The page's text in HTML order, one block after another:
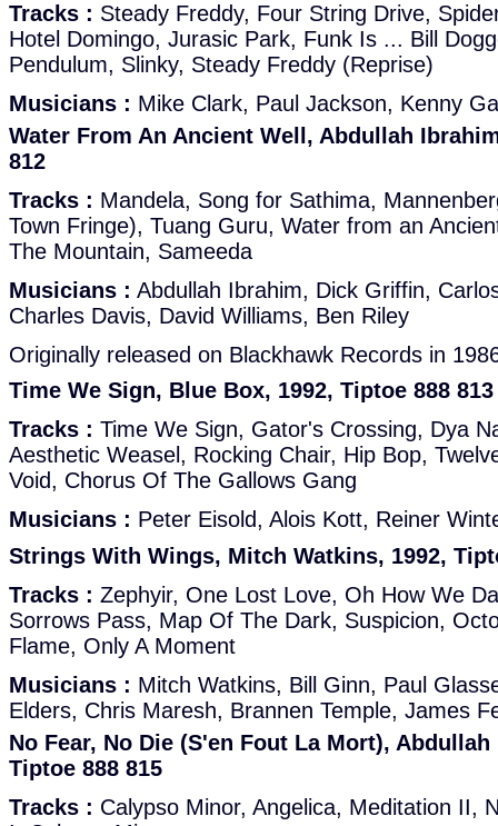
Tracks : Steady Freddy, Four String Drive,
Hotel Domingo, Jurasic Park, Funk Is ... Bill
Pendulum, Slinky, Steady Freddy (Reprise)
Musicians : Mike Clark, Paul Jackson, Kenny
Water From An Ancient Well, Abdullah
812
Tracks : Mandela, Song for Sathima,
Town Fringe), Tuang Guru, Water from an
The Mountain, Sameeda
Musicians : Abdullah Ibrahim, Dick Griffin,
Charles Davis, David Williams, Ben Riley
Originally released on Blackhawk Records in
Time We Sign, Blue Box, 1992, Tiptoe 888 813
Tracks : Time We Sign, Gator's Crossing, Dya
Aesthetic Weasel, Rocking Chair, Hip Bop,
Void, Chorus Of The Gallows Gang
Musicians : Peter Eisold, Alois Kott, Reiner
Strings With Wings, Mitch Watkins, 1992,
Tracks : Zephyir, One Lost Love, Oh How We
Sorrows Pass, Map Of The Dark, Suspicion,
Flame, Only A Moment
Musicians : Mitch Watkins, Bill Ginn, Paul
Elders, Chris Maresh, Brannen Temple, James
No Fear, No Die (S'en Fout La Mort),
Tiptoe 888 815
Tracks : Calypso Minor, Angelica, Meditation II,